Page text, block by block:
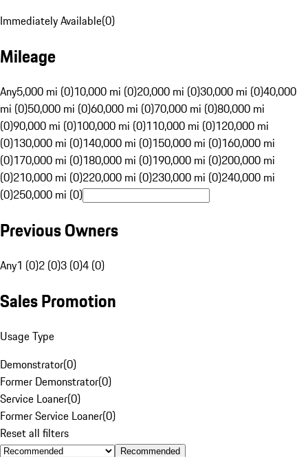
Immediately Available(0)
Mileage
Any5,000 mi (0)10,000 mi (0)20,000 mi (0)30,000 mi (0)40,000
mi (0)50,000 mi (0)60,000 mi (0)70,000 mi (0)80,000 mi
(0)90,000 mi (0)100,000 mi (0)110,000 mi (0)120,000 mi
(0)130,000 mi (0)140,000 mi (0)150,000 mi (0)160,000 mi
(0)170,000 mi (0)180,000 mi (0)190,000 mi (0)200,000 mi
(0)210,000 mi (0)220,000 mi (0)230,000 mi (0)240,000 mi
(0)250,000 mi (0)
Previous Owners
Any1 (0)2 (0)3 (0)4 (0)
Sales Promotion
Usage Type
Demonstrator(0)
Former Demonstrator(0)
Service Loaner(0)
Former Service Loaner(0)
Reset all filters
Recommended